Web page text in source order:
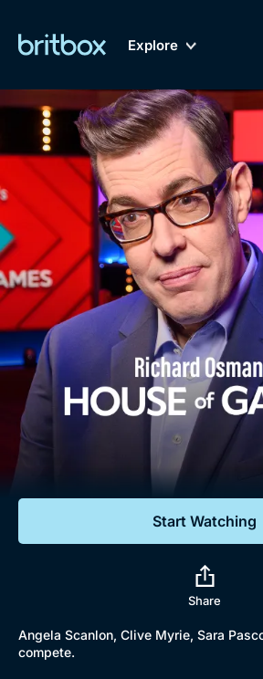
Explore
New A-Z Coming Soon
Genre
Drama
Mystery
Comedy
Lifestyle
My Account
Gift Subscription
Help
Sign Out
Biggest Streaming
of British
Dramas, Comedies,
Documentaries, Lifestyle
Free Trial
Sign In
Start Watching
Share
Angela Scanlon, Clive Myrie, Sara
compete.